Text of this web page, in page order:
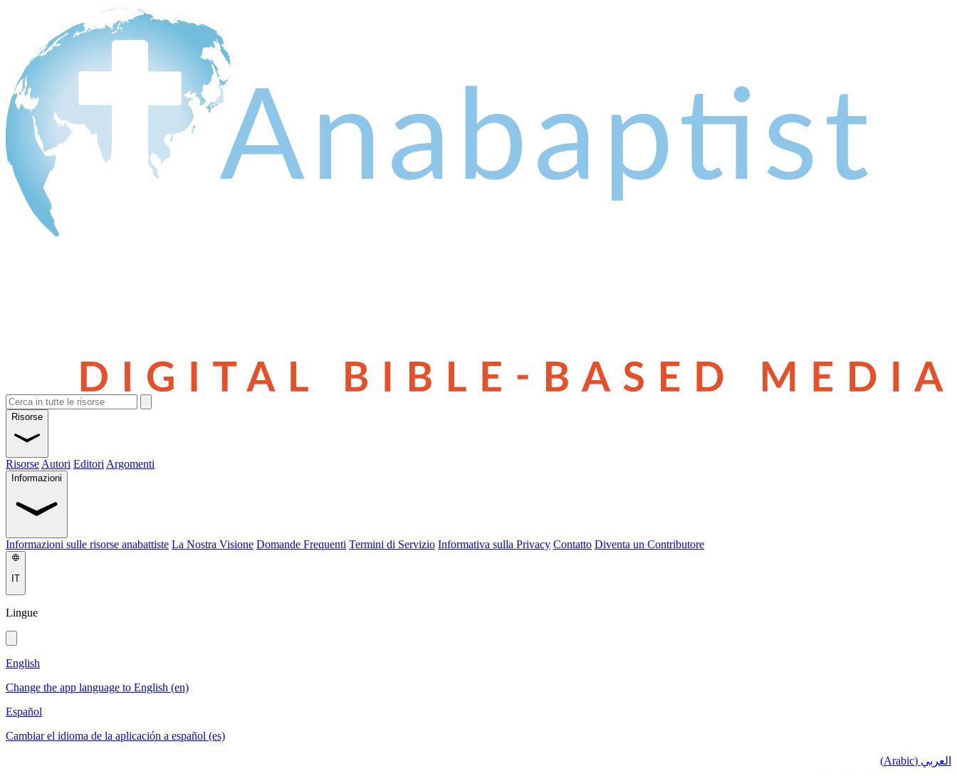
Risorse
Risorse Autori Editori Argomenti
Informazioni
Informazioni sulle risorse anabattiste La Nostra Visione Domande Frequenti Termini di Servizio Informativa sulla Privacy Contatto Diventa un Contributore
IT
Lingue
English
Change the app language to English (en)
Español
Cambiar el idioma de la aplicación a español (es)
العربي (Arabic)